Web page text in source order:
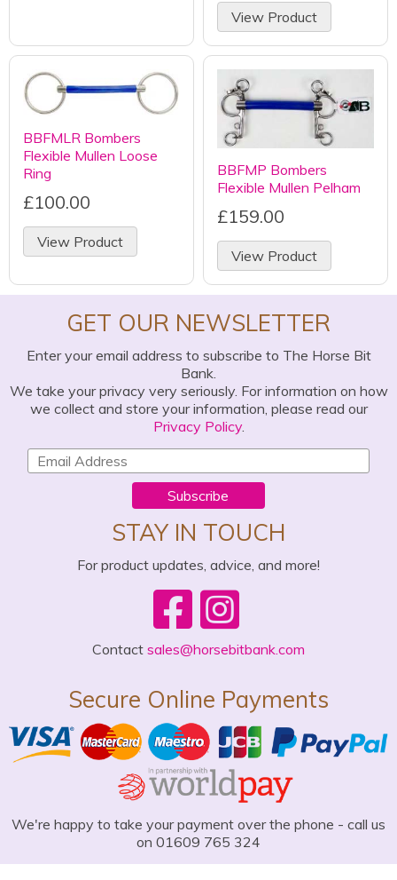
View Product
BBFMLR Bombers
Flexible Mullen Loose
Ring
£100.00
View Product
BBFMP Bombers
Flexible Mullen Pelham
£159.00
View Product
GET OUR NEWSLETTER
Enter your email address to subscribe to The Horse Bit
Bank.
We take your privacy very seriously. For information on how
we collect and store your information, please read our
Privacy Policy.
Subscribe
STAY IN TOUCH
For product updates, advice, and more!
Contact sales@horsebitbank.com
Secure Online Payments
We're happy to take your payment over the phone - call us
on 01609 765 324